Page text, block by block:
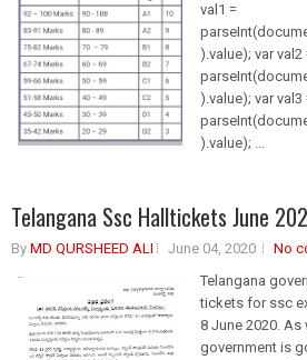
val1 =
).value); var val2
).value); var val3
).value); ...
Telangana Ssc Halltickets June
By MD QURSHEED ALI June 04, 2020
No
Telangana
tickets for ssc
8 June 2020.
government is